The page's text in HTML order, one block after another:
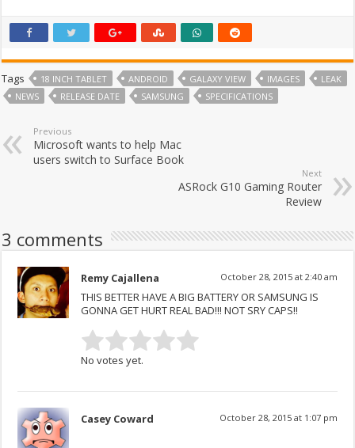
Tags 18 INCH TABLET ANDROID GALAXY VIEW IMAGES
LEAK
NEWS
RELEASE DATE SAMSUNG SPECIFICATIONS
Previous
Microsoft wants to help Mac
users switch to Surface Book
Next
ASRock G10 Gaming Router
Review
3 comments
Remy Cajallena October 28, 2015 at 2:40 am
THIS BETTER HAVE A BIG BATTERY OR SAMSUNG IS
GONNA GET HURT REAL BAD!!! NOT SRY CAPS!!
No votes yet.
Casey Coward October 28, 2015 at 1:07 pm